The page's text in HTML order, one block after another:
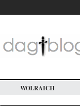
main
WOLRAICH